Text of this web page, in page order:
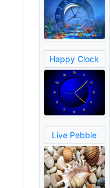
Happy Clock
Live Pebble